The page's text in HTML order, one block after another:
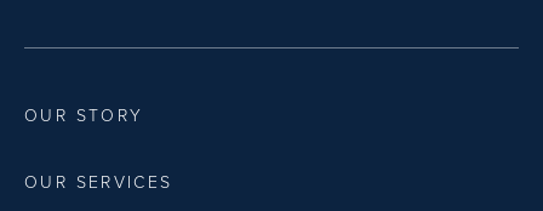
OUR STORY
OUR SERVICES